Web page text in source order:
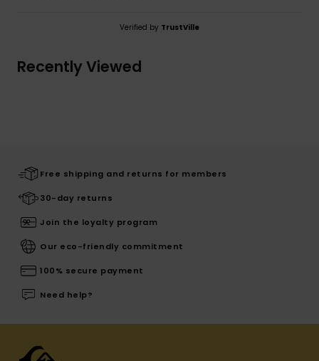
Verified by TrustVille
Recently Viewed
Free shipping and returns for members
30-day returns
Join the loyalty program
Our eco-friendly commitment
100% secure payment
Need help?